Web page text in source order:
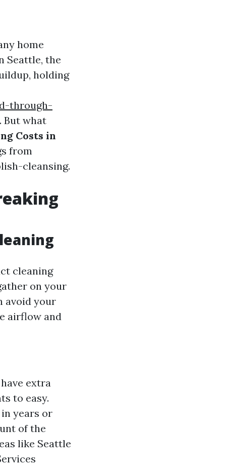
home
Seattle, the
holding
through-
But what
Costs in
from
cleansing.
cleaning
on your
avoid your
airflow and
extra
to easy.
years or
of the
like Seattle